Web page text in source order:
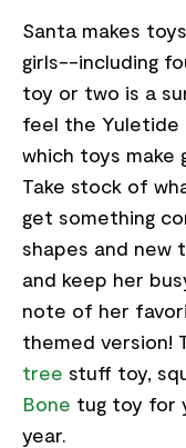
Santa makes
girls--including
toy or two is a
feel the Yuletide
which toys make
Take stock of
get something
shapes and new
and keep her
note of her
themed version!
tree stuff toy,
Bone tug toy for
year.